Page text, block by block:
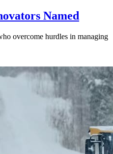
Named
overcome hurdles in managing